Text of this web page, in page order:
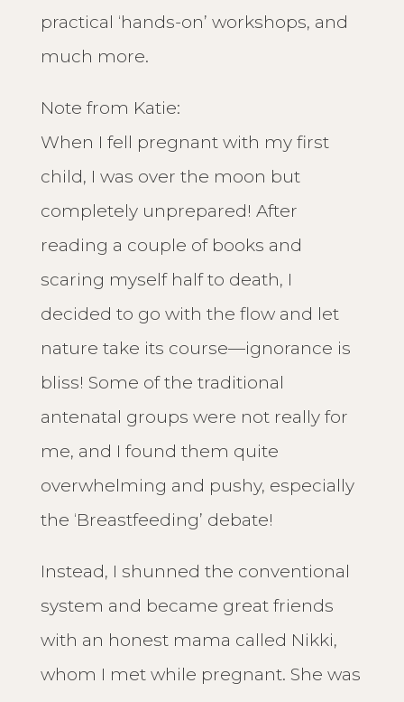
practical ‘hands-on’ workshops, and
much more.
Note from Katie:
When I fell pregnant with my first
child, I was over the moon but
completely unprepared! After
reading a couple of books and
scaring myself half to death, I
decided to go with the flow and let
nature take its course—ignorance is
bliss! Some of the traditional
antenatal groups were not really for
me, and I found them quite
overwhelming and pushy, especially
the ‘Breastfeeding’ debate!
Instead, I shunned the conventional
system and became great friends
with an honest mama called Nikki,
whom I met while pregnant. She was